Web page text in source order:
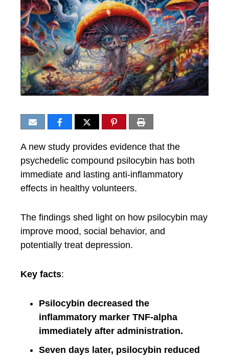
A new study provides evidence that the
psychedelic compound psilocybin has both
immediate and lasting anti-inflammatory
effects in healthy volunteers.
The findings shed light on how psilocybin may
improve mood, social behavior, and
potentially treat depression.
Key facts:
Psilocybin decreased the
inflammatory marker TNF-alpha
immediately after administration.
Seven days later, psilocybin reduced